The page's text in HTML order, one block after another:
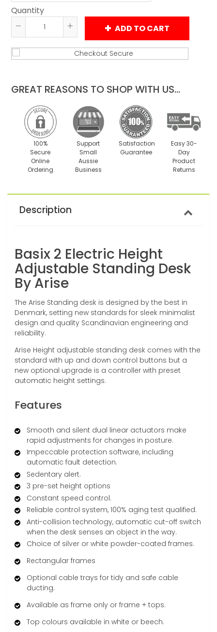
Quantity
Reduce
item
quantity
Increase
item
quantity
ADD TO CART
GREAT REASONS TO SHOP WITH US...
100%
Secure
Online
Ordering
Support
Small
Aussie
Business
Satisfaction
Guarantee
Easy 30-
Day
Product
Returns
Description
Basix 2 Electric Height
Adjustable Standing Desk
By Arise
The Arise Standing desk is designed by the best in
Denmark, setting new standards for sleek minimalist
design and quality Scandinavian engineering and
reliability.
Arise Height adjustable standing desk comes with the
standard with up and down control buttons but a
new optional upgrade is a controller with preset
automatic height settings.
Features
Smooth and silent dual linear actuators make
rapid adjustments for changes in posture.
Impeccable protection software, including
automatic fault detection.
Sedentary alert.
3 pre-set height options
Constant speed control.
Reliable control system, 100% aging test qualified.
Anti-collision technology, automatic cut-off switch
when the desk senses an object in the way.
Choice of silver or white powder-coated frames.
Rectangular frames
Optional cable trays for tidy and safe cable
ducting.
Available as frame only or frame + tops.
Top colours available in white or beech.